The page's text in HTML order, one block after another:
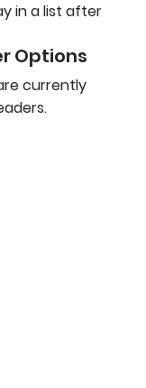
in a list after
Options
currently